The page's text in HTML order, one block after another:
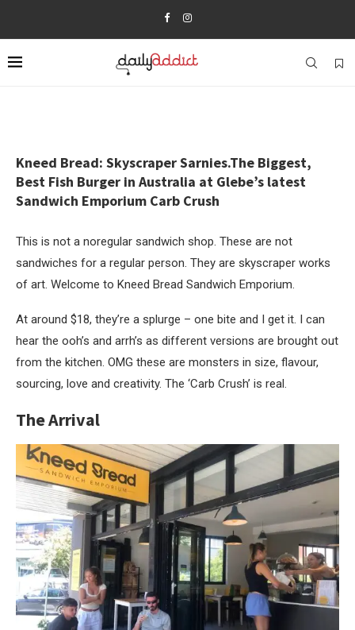
Kneed Bread: Skyscraper Sarnies.The Biggest,
Best Fish Burger in Australia at Glebe’s latest
Sandwich Emporium Carb Crush
This is not a noregular sandwich shop. These are not
sandwiches for a regular person. They are skyscraper works
of art. Welcome to Kneed Bread Sandwich Emporium.
At around $18, they’re a splurge – one bite and I get it. I can
hear the ooh’s and arrh’s as different versions are brought out
from the kitchen. OMG these are monsters in size, flavour,
sourcing, love and creativity. The ‘Carb Crush’ is real.
The Arrival